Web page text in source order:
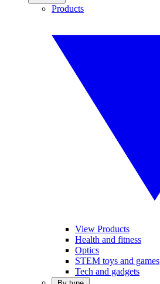
Products
View Products
Health and fitness
Optics
STEM toys and games
Tech and gadgets